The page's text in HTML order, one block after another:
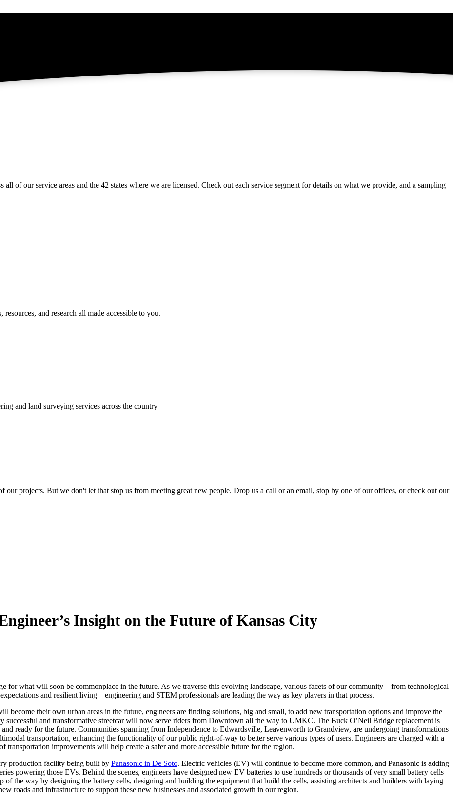
all of our service areas and the 42 states where we are licensed. Check out each service segment for details on what we provide, and a sampling
and research all made accessible to you.
and land surveying services across the country.
projects. But we don't let that stop us from meeting great new people. Drop us a call or an email, stop by one of our offices, or check out our
Insight on the Future of Kansas City
for what will soon be commonplace in the future. As we traverse this evolving landscape, various facets of our community – from technological
and resilient living – engineering and STEM professionals are leading the way as key players in that process.
become their own urban areas in the future, engineers are finding solutions, big and small, to add new transportation options and improve the
successful and transformative streetcar will now serve riders from Downtown all the way to UMKC. The Buck O’Neil Bridge replacement is
ready for the future. Communities spanning from Independence to Edwardsville, Leavenworth to Grandview, are undergoing transformations
transportation, enhancing the functionality of our public right-of-way to better serve various types of users. Engineers are charged with a
transportation improvements will help create a safer and more accessible future for the region.
production facility being built by Panasonic in De Soto. Electric vehicles (EV) will continue to become more common, and Panasonic is adding
powering those EVs. Behind the scenes, engineers have designed new EV batteries to use hundreds or thousands of very small battery cells
the way by designing the battery cells, designing and building the equipment that build the cells, assisting architects and builders with laying
roads and infrastructure to support these new businesses and associated growth in our region.